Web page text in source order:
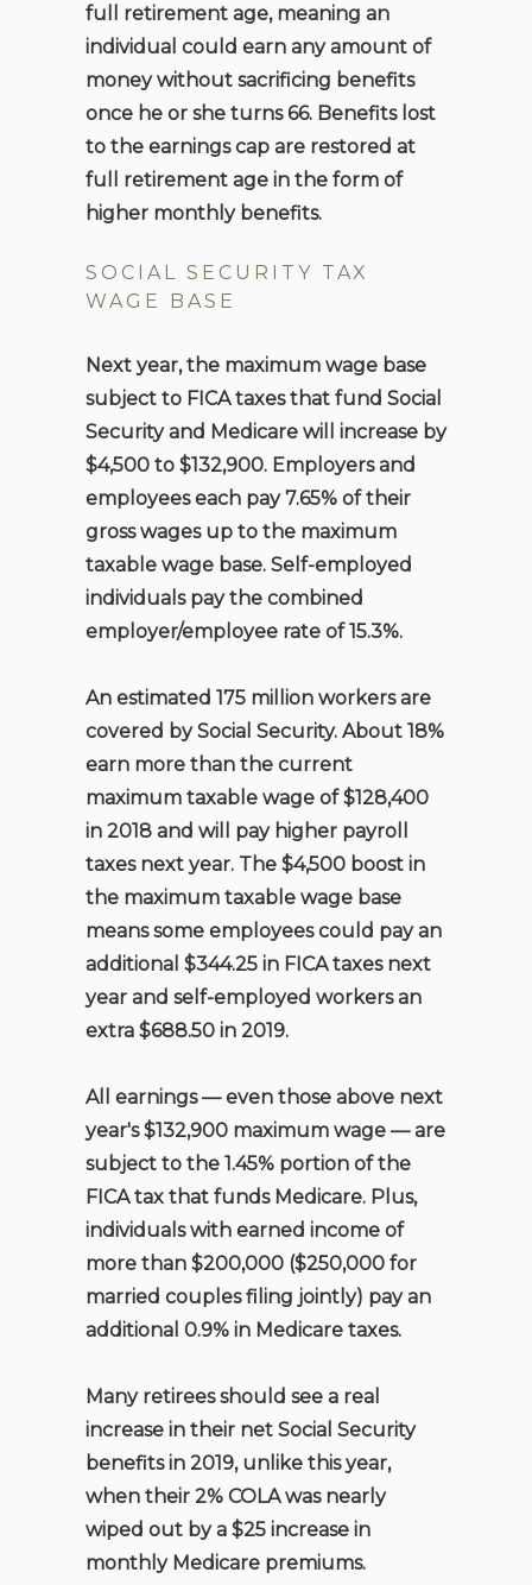
full retirement age, meaning an
individual could earn any amount of
money without sacrificing benefits
once he or she turns 66. Benefits lost
to the earnings cap are restored at
full retirement age in the form of
higher monthly benefits.
SOCIAL SECURITY TAX
WAGE BASE
Next year, the maximum wage base
subject to FICA taxes that fund Social
Security and Medicare will increase by
$4,500 to $132,900. Employers and
employees each pay 7.65% of their
gross wages up to the maximum
taxable wage base. Self-employed
individuals pay the combined
employer/employee rate of 15.3%.
An estimated 175 million workers are
covered by Social Security. About 18%
earn more than the current
maximum taxable wage of $128,400
in 2018 and will pay higher payroll
taxes next year. The $4,500 boost in
the maximum taxable wage base
means some employees could pay an
additional $344.25 in FICA taxes next
year and self-employed workers an
extra $688.50 in 2019.
All earnings — even those above next
year's $132,900 maximum wage — are
subject to the 1.45% portion of the
FICA tax that funds Medicare. Plus,
individuals with earned income of
more than $200,000 ($250,000 for
married couples filing jointly) pay an
additional 0.9% in Medicare taxes.
Many retirees should see a real
increase in their net Social Security
benefits in 2019, unlike this year,
when their 2% COLA was nearly
wiped out by a $25 increase in
monthly Medicare premiums.